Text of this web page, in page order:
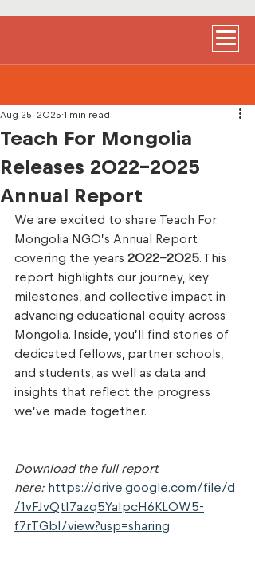
Teach For Mongolia
Releases 2022–2025
Annual Report
Aug 25, 2025 1 min read
We are excited to share Teach For
Mongolia NGO’s Annual Report
covering the years 2022–2025. This
report highlights our journey, key
milestones, and collective impact in
advancing educational equity across
Mongolia. Inside, you’ll find stories of
dedicated fellows, partner schools,
and students, as well as data and
insights that reflect the progress
we’ve made together.
Download the full report
here: https://drive.google.com/file/d
/1vFJvQtI7azq5YaIpcH6KLOW5-
f7rTGbI/view?usp=sharing